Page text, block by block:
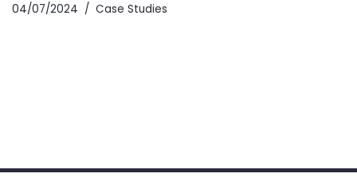
04/07/2024 Case Studies